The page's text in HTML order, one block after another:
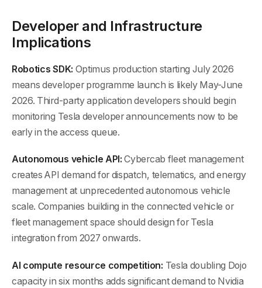
Developer and Infrastructure
Implications
Robotics SDK: Optimus production starting July 2026
means developer programme launch is likely May-June
2026. Third-party application developers should begin
monitoring Tesla developer announcements now to be
early in the access queue.
Autonomous vehicle API: Cybercab fleet management
creates API demand for dispatch, telematics, and energy
management at unprecedented autonomous vehicle
scale. Companies building in the connected vehicle or
fleet management space should design for Tesla
integration from 2027 onwards.
AI compute resource competition: Tesla doubling Dojo
capacity in six months adds significant demand to Nvidia